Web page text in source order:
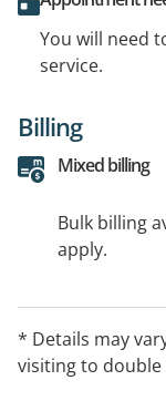
You will need
service.
Billing
Mixed billing
Bulk billing
apply.
* Details may
visiting to double